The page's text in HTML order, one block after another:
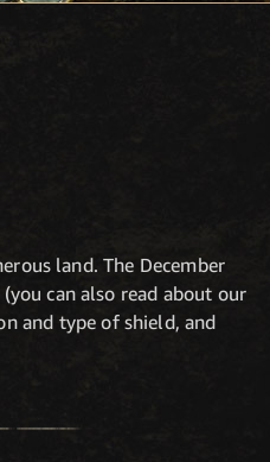
land. The December
can also read about our
and type of shield, and